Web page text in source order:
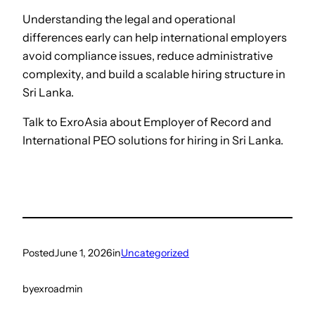
Understanding the legal and operational
differences early can help international employers
avoid compliance issues, reduce administrative
complexity, and build a scalable hiring structure in
Sri Lanka.
Talk to ExroAsia about Employer of Record and
International PEO solutions for hiring in Sri Lanka.
PostedJune 1, 2026inUncategorized
byexroadmin